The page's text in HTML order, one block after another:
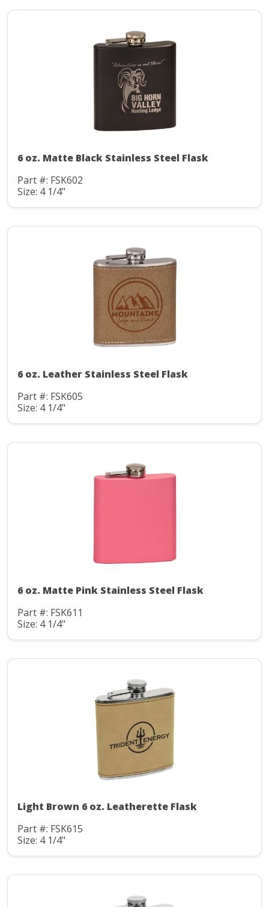
6 oz. Matte Black Stainless Steel Flask
Part #: FSK602
Size: 4 1/4"
6 oz. Leather Stainless Steel Flask
Part #: FSK605
Size: 4 1/4"
6 oz. Matte Pink Stainless Steel Flask
Part #: FSK611
Size: 4 1/4"
Light Brown 6 oz. Leatherette Flask
Part #: FSK615
Size: 4 1/4"